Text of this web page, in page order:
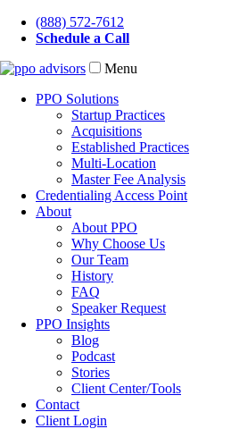
(888) 572-7612
Schedule a Call
Menu
PPO Solutions
Startup Practices
Acquisitions
Established Practices
Multi-Location
Master Fee Analysis
Credentialing Access Point
About
About PPO
Why Choose Us
Our Team
History
FAQ
Speaker Request
PPO Insights
Blog
Podcast
Stories
Client Center/Tools
Contact
Client Login